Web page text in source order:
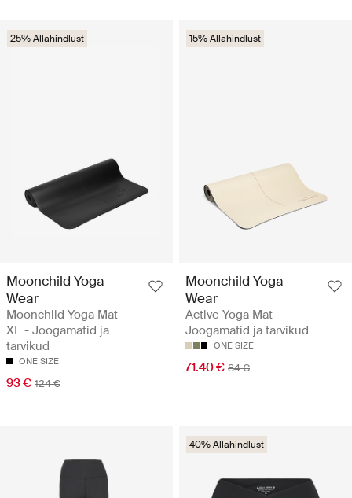
25% Allahindlust
Moonchild Yoga
Wear
Moonchild Yoga Mat -
XL - Joogamatid ja
tarvikud
ONE SIZE
93 € 124 €
15% Allahindlust
Moonchild Yoga
Wear
Active Yoga Mat -
Joogamatid ja tarvikud
ONE SIZE
71.40 € 84 €
40% Allahindlust